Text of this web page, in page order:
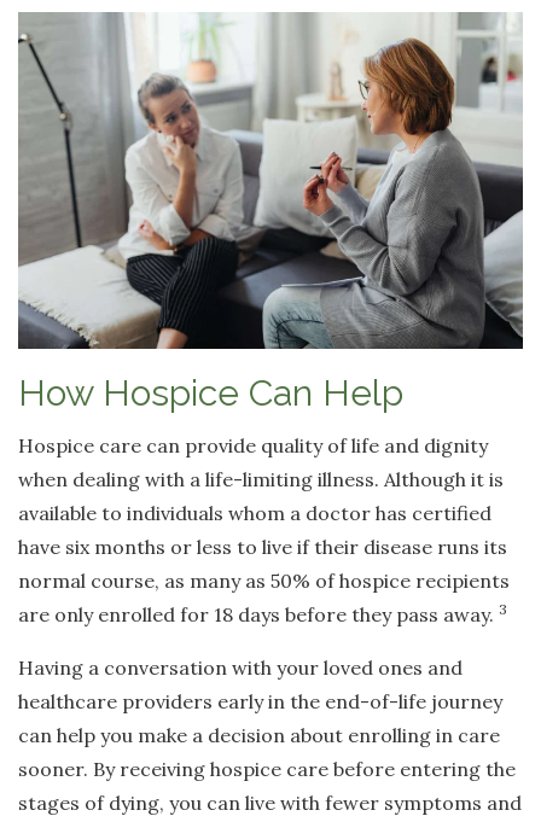
How Hospice Can Help
Hospice care can provide quality of life and dignity
when dealing with a life-limiting illness. Although it is
available to individuals whom a doctor has certified
have six months or less to live if their disease runs its
normal course, as many as 50% of hospice recipients
are only enrolled for 18 days before they pass away. 3
Having a conversation with your loved ones and
healthcare providers early in the end-of-life journey
can help you make a decision about enrolling in care
sooner. By receiving hospice care before entering the
stages of dying, you can live with fewer symptoms and